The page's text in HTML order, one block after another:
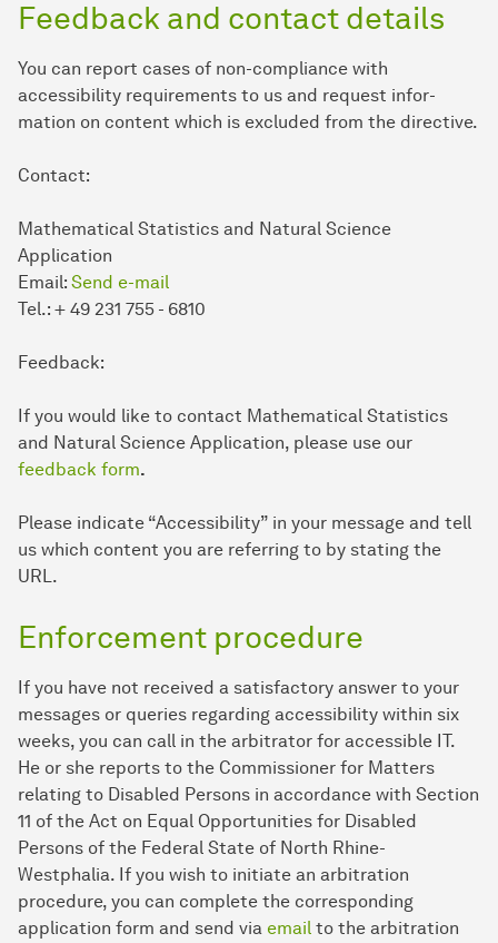
Feedback and contact details
You can report cases of non-compliance with
accessibility requirements to us and request in­for­
mation on content which is excluded from the directive.
Contact:
Mathematical Statistics and Natural Science
Application
Email: Send e-mail
Tel.: + 49 231 755 - 6810
Feedback:
If you would like to contact Mathematical Statistics
and Natural Science Application, please use our
feedback form.
Please indicate “Accessibility” in your message and tell
us which content you are referring to by stating the
URL.
Enforcement procedure
If you have not received a satisfactory answer to your
messages or queries regarding accessibility within six
weeks, you can call in the arbitrator for accessible IT.
He or she reports to the Commissioner for Matters
relating to Disabled Persons in accordance with Section
11 of the Act on Equal Opportunities for Disabled
Persons of the Federal State of North Rhine-
Westphalia. If you wish to initiate an arbitration
procedure, you can complete the corresponding
application form and send via email to the arbitration